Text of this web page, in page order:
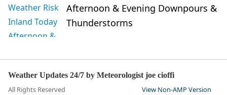
Afternoon & Evening Downpours &
Thunderstorms
Weather Updates 24/7 by Meteorologist joe cioffi
All Rights Reserved View Non-AMP Version